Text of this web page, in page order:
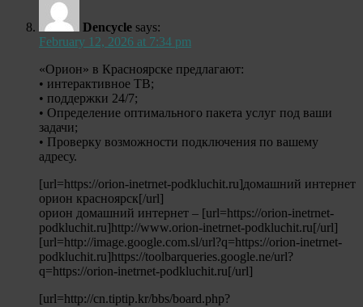
Dencycle says:
February 12, 2026 at 7:34 pm
«Орион» в Красноярске предлагают:
• интерактивное ТВ;
• поддержки 24/7;
• Определение оптимального пакета услуг под ваши
задачи;
• Проверку возможности подключения по вашему
адресу.
[url=https://orion-inetrnet-podkluchit.ru]домашний интернет
орион красноярск[/url]
орион домашний интернет – [url=https://orion-inetrnet-
podkluchit.ru]http://www.orion-inetrnet-podkluchit.ru[/url]
[url=http://image.google.com.sl/url?q=https://orion-inetrnet-
podkluchit.ru]https://toolbarqueries.google.ne/url?
q=https://orion-inetrnet-podkluchit.ru[/url]
[url=http://cn.tiptip.kr/bbs/board.php?